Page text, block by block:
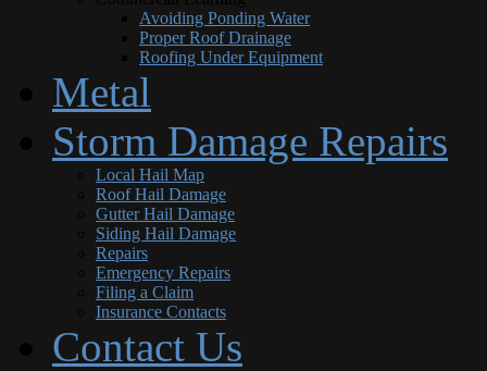
Avoiding Ponding Water
Proper Roof Drainage
Roofing Under Equipment
Metal
Storm Damage Repairs
Local Hail Map
Roof Hail Damage
Gutter Hail Damage
Siding Hail Damage
Repairs
Emergency Repairs
Filing a Claim
Insurance Contacts
Contact Us